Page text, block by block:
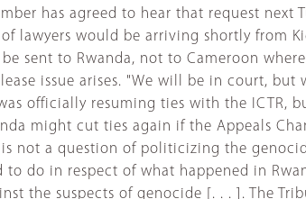
has agreed to hear that request
lawyers would be arriving shortly from
sent to Rwanda, not to Cameroon
issue arises. "We will be in court,
officially resuming ties with the ICTR,
might cut ties again if the Appeals
not a question of politicizing the
do in respect of what happened in
the suspects of genocide [. . . ]. The